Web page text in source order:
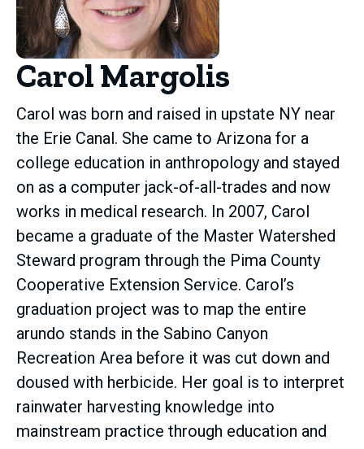
Carol Margolis
Carol was born and raised in upstate NY near
the Erie Canal. She came to Arizona for a
college education in anthropology and stayed
on as a computer jack-of-all-trades and now
works in medical research. In 2007, Carol
became a graduate of the Master Watershed
Steward program through the Pima County
Cooperative Extension Service. Carol’s
graduation project was to map the entire
arundo stands in the Sabino Canyon
Recreation Area before it was cut down and
doused with herbicide. Her goal is to interpret
rainwater harvesting knowledge into
mainstream practice through education and